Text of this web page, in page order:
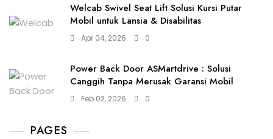
Welcab Swivel Seat Lift Solusi Kursi Putar
Mobil untuk Lansia & Disabilitas
Apr 04, 2026 0
Power Back Door ASMartdrive : Solusi
Canggih Tanpa Merusak Garansi Mobil
Feb 02, 2026 0
PAGES